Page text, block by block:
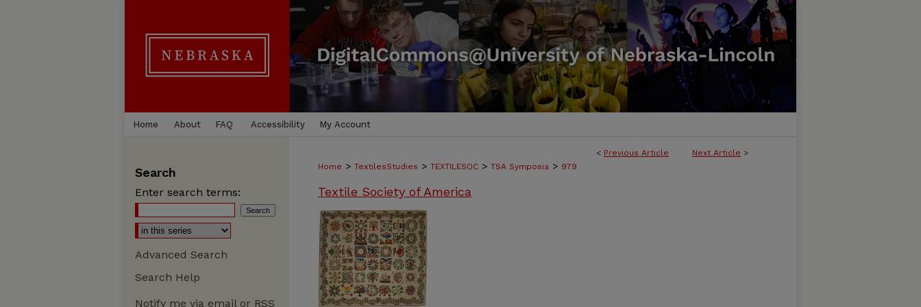
Home About FAQ Accessibility My Account
< Previous Article Next Article >
Home > TextilesStudies > TEXTILESOC > TSA Symposia > 979
Textile Society of America
Search
Enter search terms:
Advanced Search
Search Help
Notify me via email or RSS